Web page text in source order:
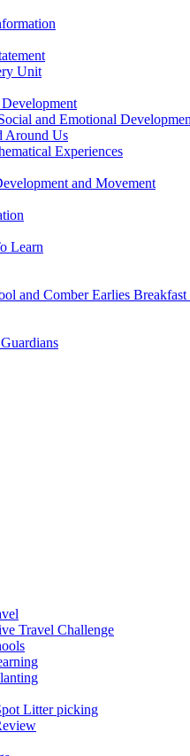
Unit
and Emotional
Around Us
Experiences
and Movement
Learn
and Comber Earlies
Travel Challenge
Litter picking